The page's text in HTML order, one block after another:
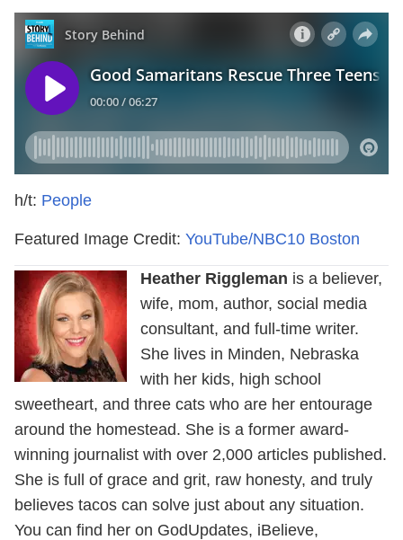
h/t: People
Featured Image Credit: YouTube/NBC10 Boston
Heather Riggleman is a believer,
wife, mom, author, social media
consultant, and full-time writer.
She lives in Minden, Nebraska
with her kids, high school
sweetheart, and three cats who are her entourage
around the homestead. She is a former award-
winning journalist with over 2,000 articles published.
She is full of grace and grit, raw honesty, and truly
believes tacos can solve just about any situation.
You can find her on GodUpdates, iBelieve,